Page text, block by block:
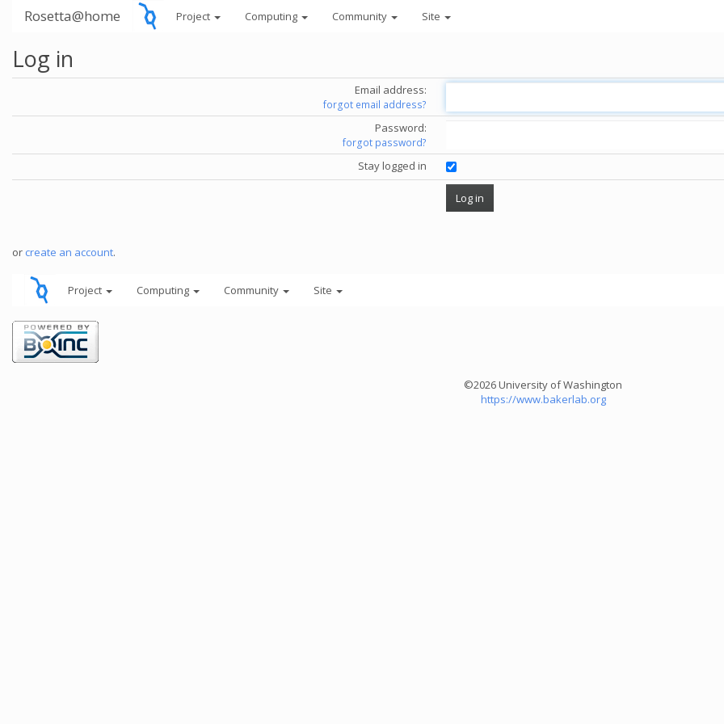
Rosetta@home Project Computing Community Site
Log in
Email address:
forgot email address?
Password:
forgot password?
Stay logged in
or create an account.
Project Computing Community Site
©2026 University of Washington
https://www.bakerlab.org